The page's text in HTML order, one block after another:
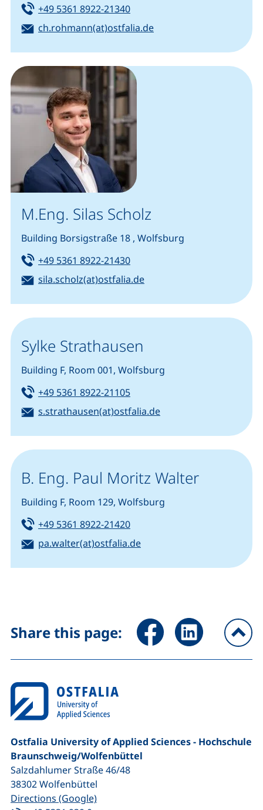
Tel:
+49 5361 8922-21340(starts a telephone call, if
Email:
ch.rohmann(at)ostfalia.de(opens your email
M.Eng. Silas Scholz
Building Borsigstraße 18 , Wolfsburg
Tel:
+49 5361 8922-21430(starts a telephone call, if
Email:
sila.scholz(at)ostfalia.de(opens your email
Sylke Strathausen
Building F, Room 001, Wolfsburg
Tel:
+49 5361 8922-21105(starts a telephone call, if
Email:
s.strathausen(at)ostfalia.de(opens your email
B. Eng. Paul Moritz Walter
Building F, Room 129, Wolfsburg
Tel:
+49 5361 8922-21420(starts a telephone call, if
Email:
pa.walter(at)ostfalia.de(opens your email
Share this page: Share page via Facebook
Share page via
Ostfalia University of Applied Sciences - Hochschule
Braunschweig/​Wolfenbüttel
Salzdahlumer Straße 46/48
38302Wolfenbüttel
Directions (Google)(external link, opens in a new